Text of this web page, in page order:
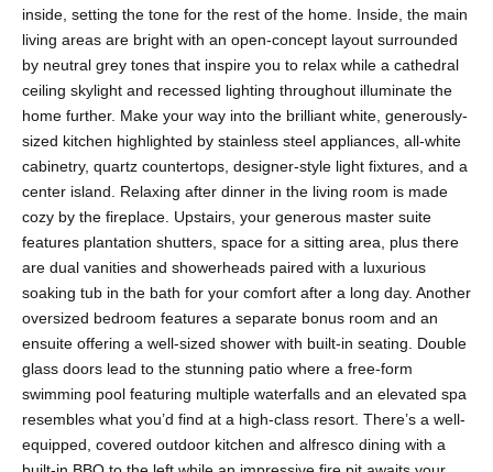
inside, setting the tone for the rest of the home. Inside, the main
living areas are bright with an open-concept layout surrounded
by neutral grey tones that inspire you to relax while a cathedral
ceiling skylight and recessed lighting throughout illuminate the
home further. Make your way into the brilliant white, generously-
sized kitchen highlighted by stainless steel appliances, all-white
cabinetry, quartz countertops, designer-style light fixtures, and a
center island. Relaxing after dinner in the living room is made
cozy by the fireplace. Upstairs, your generous master suite
features plantation shutters, space for a sitting area, plus there
are dual vanities and showerheads paired with a luxurious
soaking tub in the bath for your comfort after a long day. Another
oversized bedroom features a separate bonus room and an
ensuite offering a well-sized shower with built-in seating. Double
glass doors lead to the stunning patio where a free-form
swimming pool featuring multiple waterfalls and an elevated spa
resembles what you’d find at a high-class resort. There’s a well-
equipped, covered outdoor kitchen and alfresco dining with a